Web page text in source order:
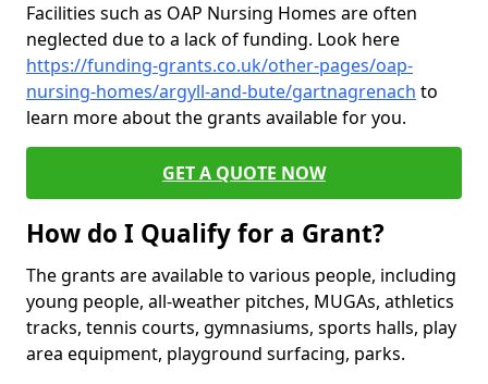
Facilities such as OAP Nursing Homes are often
neglected due to a lack of funding. Look here
https://funding-grants.co.uk/other-pages/oap-
nursing-homes/argyll-and-bute/gartnagrenach to
learn more about the grants available for you.
GET A QUOTE NOW
How do I Qualify for a Grant?
The grants are available to various people, including
young people, all-weather pitches, MUGAs, athletics
tracks, tennis courts, gymnasiums, sports halls, play
area equipment, playground surfacing, parks.